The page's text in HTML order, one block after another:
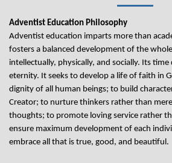
Adventist Education Philosophy
Adventist education imparts more than
fosters a balanced development of the
intellectually, physically, and socially. Its time
eternity. It seeks to develop a life of faith in
dignity of all human beings; to build
Creator; to nurture thinkers rather than
thoughts; to promote loving service rather
ensure maximum development of each
embrace all that is true, good, and beautiful.